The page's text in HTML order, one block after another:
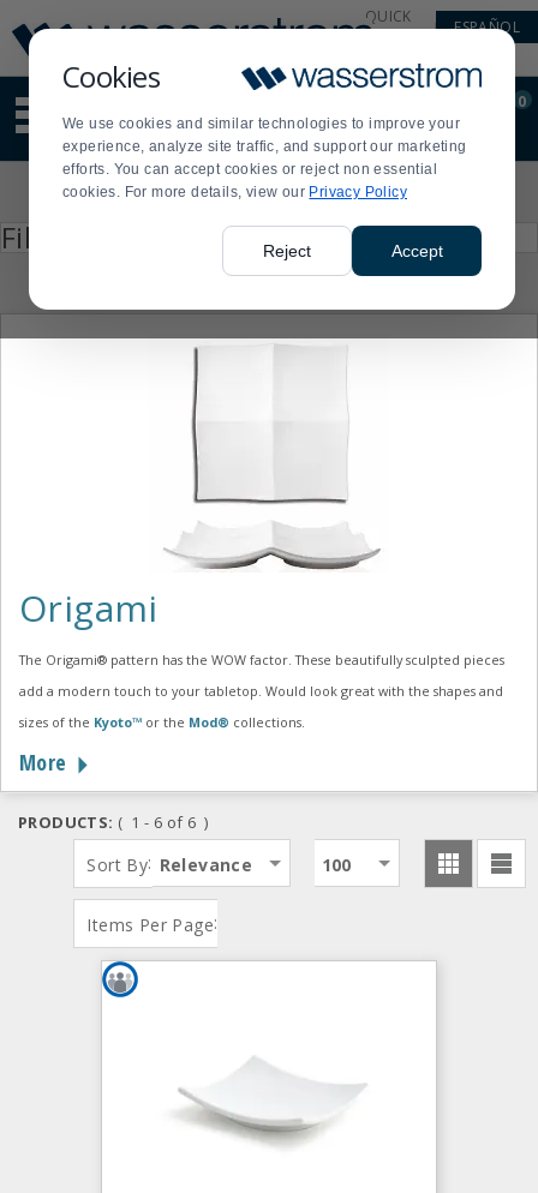
Cookies
We use cookies and similar technologies to improve your
experience, analyze site traffic, and support our marketing
efforts. You can accept cookies or reject non essential
cookies. For more details, view our Privacy Policy
Reject Accept
Update
Message
Order
Display
Updated
QUICK
ESPAÑOL
site
content
and
search
Order
0
Filter by
enter
Origami
The Origami® pattern has the WOW factor. These beautifully sculpted pieces
add a modern touch to your tabletop. Would look great with the shapes and
sizes of the Kyoto™ or the Mod® collections.
More
PRODUCTS: ( 1 - 6 of 6 )
Sort By: Relevance
Items Per Page:
100